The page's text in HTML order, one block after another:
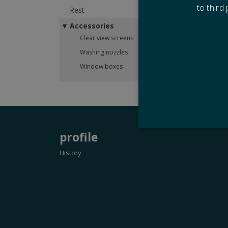
Rest
Accessories
Clear view screens
Washing nozzles
Window boxes
profile
History
to third
Strictly necessary